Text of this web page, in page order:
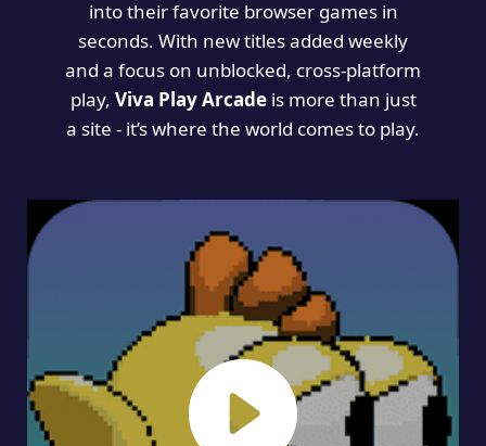
into their favorite browser games in
seconds. With new titles added weekly
and a focus on unblocked, cross-platform
play, Viva Play Arcadeis more than just
a site - it’s where the world comes to play.